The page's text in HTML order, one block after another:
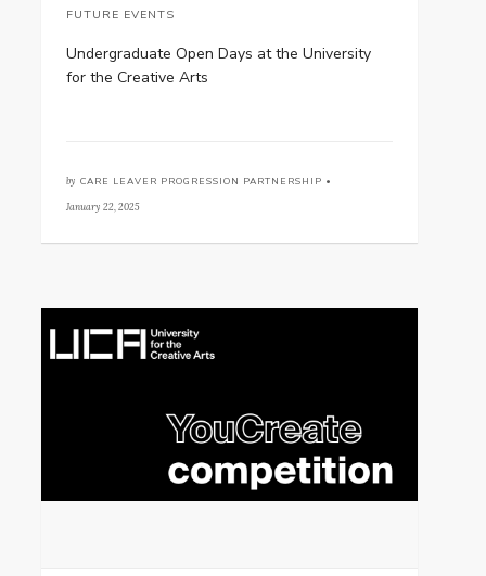
FUTURE EVENTS
Undergraduate Open Days at the University
for the Creative Arts
by CARE LEAVER PROGRESSION PARTNERSHIP •
January 22, 2025